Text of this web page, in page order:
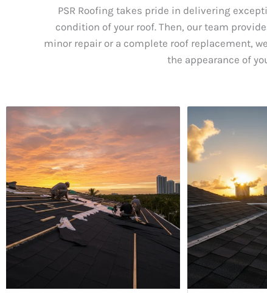
PSR Roofing takes pride in delivering
condition of your roof. Then, our team
minor repair or a complete roof replacement,
the appearance of